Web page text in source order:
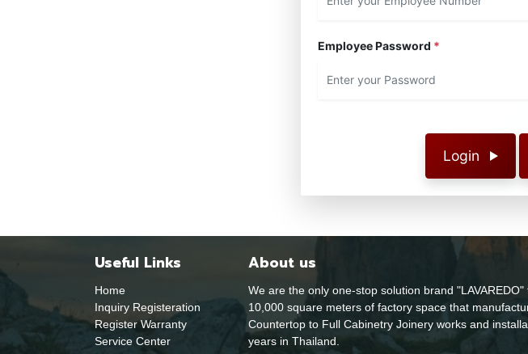
Employee Password *
Login
Useful Links
Home
Inquiry Registeration
Register Warranty
Service Center
About us
We are the only one-stop solution brand
10,000 square meters of factory space that
Countertop to Full Cabinetry Joinery works and
years in Thailand.